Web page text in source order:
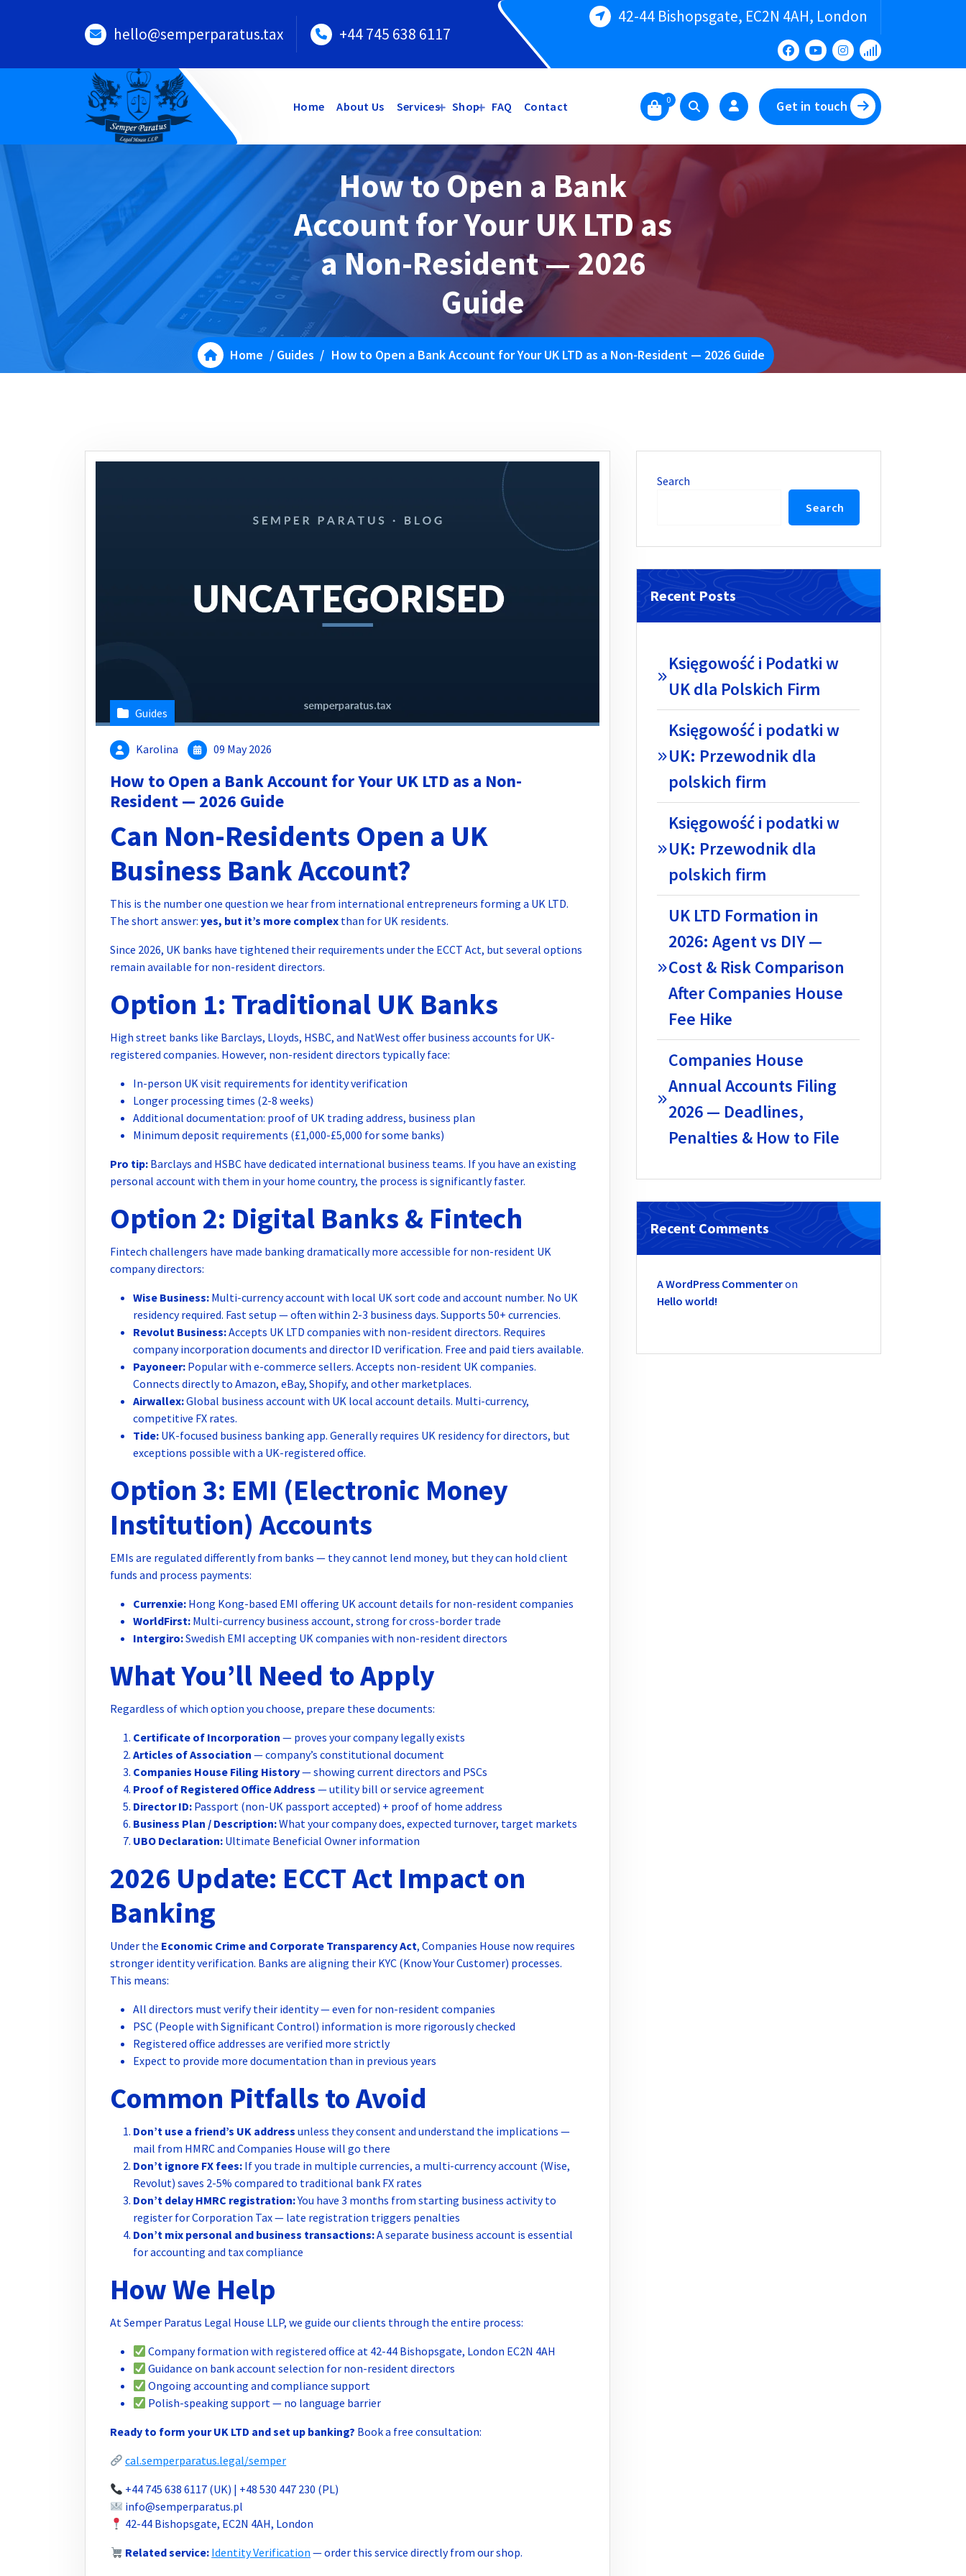
hello@semperparatus.tax +44 745 638 6117
42-44 Bishopsgate, EC2N 4AH, London
Home About Us Services Shop FAQ Contact 0 Get in touch
How to Open a Bank
Account for Your UK LTD as
a Non-Resident — 2026
Guide
Home / Guides / How to Open a Bank Account for Your UK LTD as a Non-Resident — 2026 Guide
Guides
Karolina 09 May 2026
How to Open a Bank Account for Your UK LTD as a Non-
Resident — 2026 Guide
Can Non-Residents Open a UK
Business Bank Account?
This is the number one question we hear from international entrepreneurs forming a UK LTD.
The short answer: yes, but it’s more complex than for UK residents.
Since 2026, UK banks have tightened their requirements under the ECCT Act, but several options
remain available for non-resident directors.
Option 1: Traditional UK Banks
High street banks like Barclays, Lloyds, HSBC, and NatWest offer business accounts for UK-
registered companies. However, non-resident directors typically face:
In-person UK visit requirements for identity verification
Longer processing times (2-8 weeks)
Additional documentation: proof of UK trading address, business plan
Minimum deposit requirements (£1,000-£5,000 for some banks)
Pro tip: Barclays and HSBC have dedicated international business teams. If you have an existing
personal account with them in your home country, the process is significantly faster.
Option 2: Digital Banks & Fintech
Fintech challengers have made banking dramatically more accessible for non-resident UK
company directors:
Wise Business: Multi-currency account with local UK sort code and account number. No UK
residency required. Fast setup — often within 2-3 business days. Supports 50+ currencies.
Revolut Business:Accepts UK LTD companies with non-resident directors. Requires
company incorporation documents and director ID verification. Free and paid tiers available.
Payoneer: Popular with e-commerce sellers. Accepts non-resident UK companies.
Connects directly to Amazon, eBay, Shopify, and other marketplaces.
Airwallex:Global business account with UK local account details. Multi-currency,
competitive FX rates.
Tide: UK-focused business banking app. Generally requires UK residency for directors, but
exceptions possible with a UK-registered office.
Option 3: EMI (Electronic Money
Institution) Accounts
EMIs are regulated differently from banks — they cannot lend money, but they can hold client
funds and process payments:
Currenxie: Hong Kong-based EMI offering UK account details for non-resident companies
WorldFirst: Multi-currency business account, strong for cross-border trade
Intergiro:Swedish EMI accepting UK companies with non-resident directors
What You’ll Need to Apply
Regardless of which option you choose, prepare these documents:
Certificate of Incorporation — proves your company legally exists
Articles of Association — company’s constitutional document
Companies House Filing History— showing current directors and PSCs
Proof of Registered Office Address — utility bill or service agreement
Director ID: Passport (non-UK passport accepted) + proof of home address
Business Plan / Description:What your company does, expected turnover, target markets
UBO Declaration: Ultimate Beneficial Owner information
2026 Update: ECCT Act Impact on
Banking
Under the Economic Crime and Corporate Transparency Act, Companies House now requires
stronger identity verification. Banks are aligning their KYC (Know Your Customer) processes.
This means:
All directors must verify their identity — even for non-resident companies
PSC (People with Significant Control) information is more rigorously checked
Registered office addresses are verified more strictly
Expect to provide more documentation than in previous years
Common Pitfalls to Avoid
Don’t use a friend’s UK address unless they consent and understand the implications —
mail from HMRC and Companies House will go there
Don’t ignore FX fees: If you trade in multiple currencies, a multi-currency account (Wise,
Revolut) saves 2-5% compared to traditional bank FX rates
Don’t delay HMRC registration:You have 3 months from starting business activity to
register for Corporation Tax — late registration triggers penalties
Don’t mix personal and business transactions:A separate business account is essential
for accounting and tax compliance
How We Help
At Semper Paratus Legal House LLP, we guide our clients through the entire process:
Company formation with registered office at 42-44 Bishopsgate, London EC2N 4AH
Guidance on bank account selection for non-resident directors
Ongoing accounting and compliance support
Polish-speaking support — no language barrier
Ready to form your UK LTD and set up banking? Book a free consultation:
cal.semperparatus.legal/semper
+44 745 638 6117 (UK) | +48 530 447 230 (PL)
info@semperparatus.pl
42-44 Bishopsgate, EC2N 4AH, London
Related service: Identity Verification — order this service directly from our shop.
Search
Search
Recent Posts
Księgowość i Podatki w
UK dla Polskich Firm
Księgowość i podatki w
UK: Przewodnik dla
polskich firm
Księgowość i podatki w
UK: Przewodnik dla
polskich firm
UK LTD Formation in
2026: Agent vs DIY —
Cost & Risk Comparison
After Companies House
Fee Hike
Companies House
Annual Accounts Filing
2026 — Deadlines,
Penalties & How to File
Recent Comments
A WordPress Commenteron
Hello world!